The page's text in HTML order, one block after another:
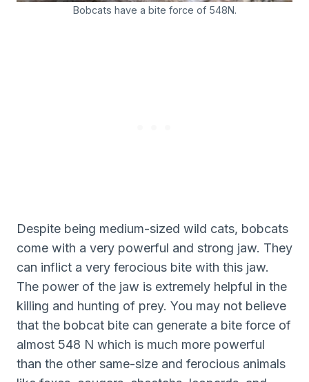
Bobcats have a bite force of 548N.
Despite being medium-sized wild cats, bobcats
come with a very powerful and strong jaw. They
can inflict a very ferocious bite with this jaw.
The power of the jaw is extremely helpful in the
killing and hunting of prey. You may not believe
that the bobcat bite can generate a bite force of
almost 548 N which is much more powerful
than the other same-size and ferocious animals